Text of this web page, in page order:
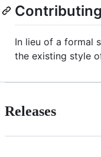
Contributing
In lieu of a formal
the existing style
Releases